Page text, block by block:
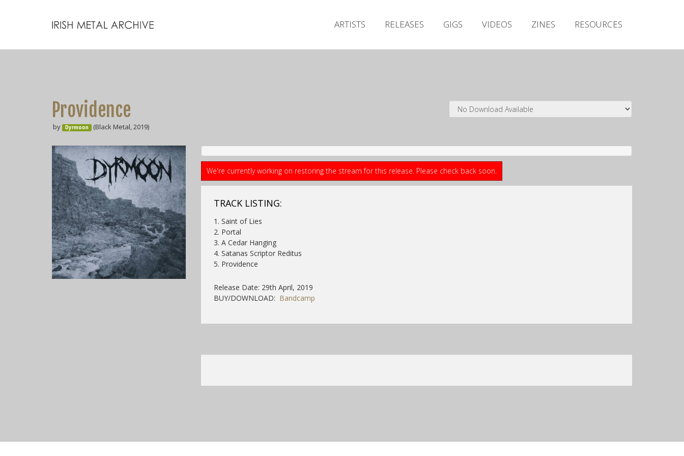
ARTISTS RELEASES GIGS VIDEOS ZINES RESOURCES
Providence
by Dyrmoon (Black Metal, 2019)
We're currently working on restoring the stream for this release. Please check back soon.
TRACK LISTING:
1. Saint of Lies
2. Portal
3. A Cedar Hanging
4. Satanas Scriptor Reditus
5. Providence
Release Date: 29th April, 2019
BUY/DOWNLOAD: Bandcamp
Releases
Zines